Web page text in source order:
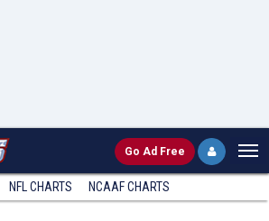
Go Ad Free
NFL CHARTS NCAAF CHARTS